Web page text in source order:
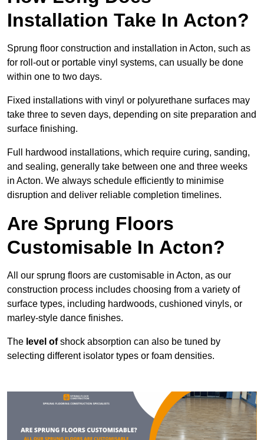
Installation Take In Acton?
Sprung floor construction and installation in Acton, such as
for roll-out or portable vinyl systems, can usually be done
within one to two days.
Fixed installations with vinyl or polyurethane surfaces may
take three to seven days, depending on site preparation and
surface finishing.
Full hardwood installations, which require curing, sanding,
and sealing, generally take between one and three weeks
in Acton. We always schedule efficiently to minimise
disruption and deliver reliable completion timelines.
Are Sprung Floors
Customisable In Acton?
All our sprung floors are customisable in Acton, as our
construction process includes choosing from a variety of
surface types, including hardwoods, cushioned vinyls, or
marley-style dance finishes.
The level ofshock absorption can also be tuned by
selecting different isolator types or foam densities.